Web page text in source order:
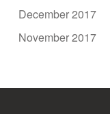
December 2017
November 2017